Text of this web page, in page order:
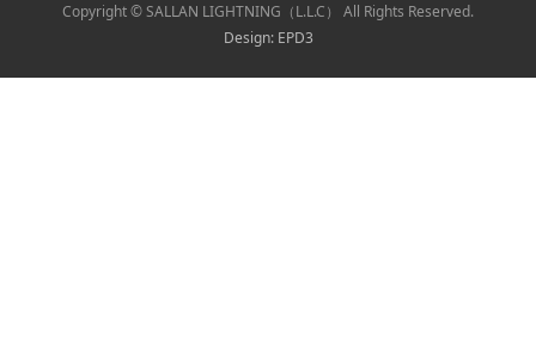
Copyright © SALLAN LIGHTNING（L.L.C） All Rights Reserved.
Design: EPD3